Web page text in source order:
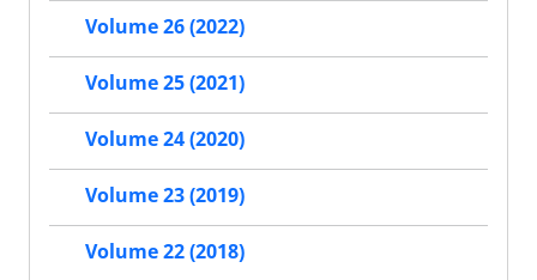
Volume 26 (2022)
Volume 25 (2021)
Volume 24 (2020)
Volume 23 (2019)
Volume 22 (2018)